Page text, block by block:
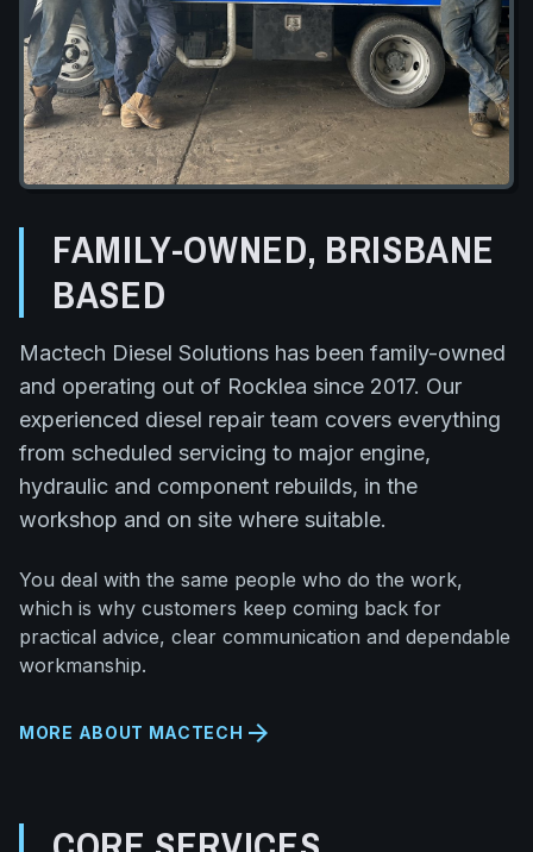
FAMILY-OWNED, BRISBANE
BASED
Mactech Diesel Solutions has been family-owned
and operating out of Rocklea since 2017. Our
experienced diesel repair team covers everything
from scheduled servicing to major engine,
hydraulic and component rebuilds, in the
workshop and on site where suitable.
You deal with the same people who do the work,
which is why customers keep coming back for
practical advice, clear communication and dependable
workmanship.
MORE ABOUT MACTECH arrow_forward